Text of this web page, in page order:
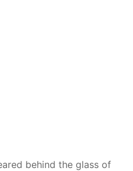
behind the glass of